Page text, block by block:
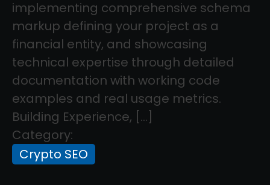
implementing comprehensive schema
markup defining your project as a
financial entity, and showcasing
technical expertise through detailed
documentation with working code
examples and real usage metrics.
Building Experience, […]
Category:
Crypto SEO